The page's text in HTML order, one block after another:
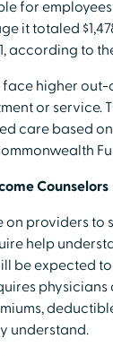
for
it totaled
according to
face higher
or service.
care based
Counselors
on providers
help
be expected
understand.